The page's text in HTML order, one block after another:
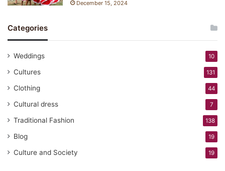
December 15, 2024
Categories
Weddings 10
Cultures 131
Clothing 44
Cultural dress 7
Traditional Fashion 138
Blog 19
Culture and Society 19